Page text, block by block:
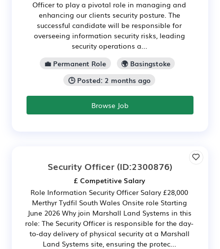
Officer to play a pivotal role in managing and
enhancing our clients security posture. The
successful candidate will be responsible for
overseeing information security risks, leading
security operations a...
💼 Permanent Role
🌍 Basingstoke
🕒 Posted: 2 months ago
Browse Job
Security Officer (ID:2300876)
£ Competitive Salary
Role Information Security Officer Salary £28,000
Merthyr Tydfil South Wales Onsite role Starting
June 2026 Why join Marshall Land Systems in this
role: The Security Officer is responsible for the day-
to-day delivery of physical security at a Marshall
Land Systems site, ensuring the protec...